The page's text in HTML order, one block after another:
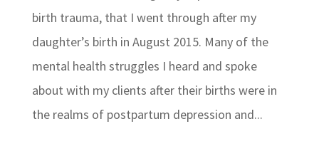
birth trauma, that I went through after my
daughter’s birth in August 2015. Many of the
mental health struggles I heard and spoke
about with my clients after their births were in
the realms of postpartum depression and...